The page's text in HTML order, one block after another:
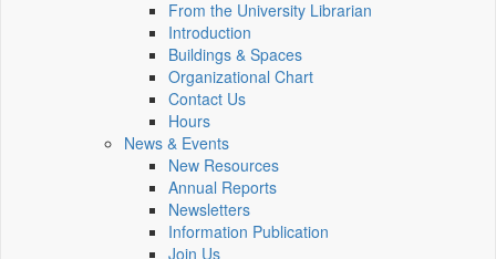
From the University Librarian
Introduction
Buildings & Spaces
Organizational Chart
Contact Us
Hours
News & Events
New Resources
Annual Reports
Newsletters
Information Publication
Join Us